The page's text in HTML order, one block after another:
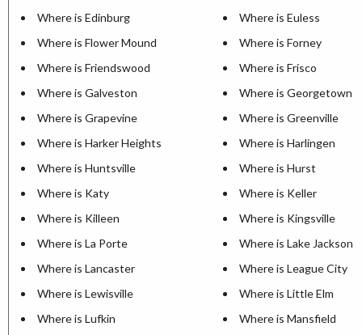
Where is Edinburg
Where is Euless
Where is Flower Mound
Where is Forney
Where is Friendswood
Where is Frisco
Where is Galveston
Where is Georgetown
Where is Grapevine
Where is Greenville
Where is Harker Heights
Where is Harlingen
Where is Huntsville
Where is Hurst
Where is Katy
Where is Keller
Where is Killeen
Where is Kingsville
Where is La Porte
Where is Lake Jackson
Where is Lancaster
Where is League City
Where is Lewisville
Where is Little Elm
Where is Lufkin
Where is Mansfield